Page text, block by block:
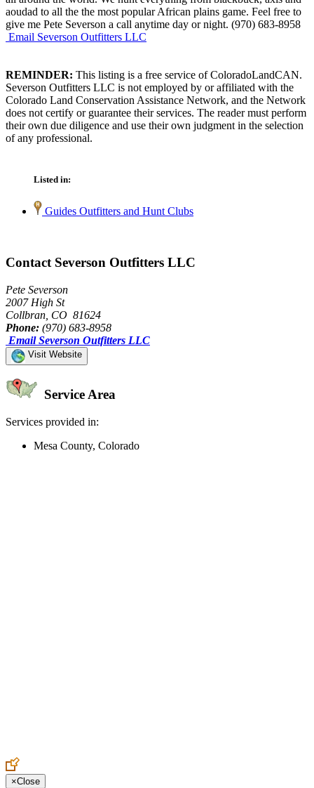
aoudad to all the the most popular African plains game. Feel free to
give me Pete Severson a call anytime day or night. (970) 683-8958
Email Severson Outfitters LLC
REMINDER: This listing is a free service of ColoradoLandCAN.
Severson Outfitters LLC is not employed by or affiliated with the
Colorado Land Conservation Assistance Network, and the Network
does not certify or guarantee their services. The reader must perform
their own due diligence and use their own judgment in the selection
of any professional.
Listed in:
Guides Outfitters and Hunt Clubs
Contact Severson Outfitters LLC
Pete Severson
2007 High St
Collbran, CO 81624
Phone: (970) 683-8958
Email Severson Outfitters LLC
Visit Website
Service Area
Services provided in:
Mesa County, Colorado
×Close